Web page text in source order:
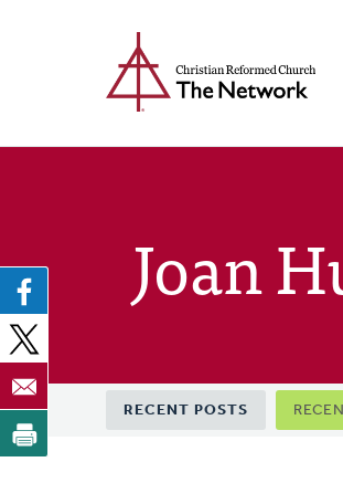
Joan
Primary
tabs
RECENT POSTS